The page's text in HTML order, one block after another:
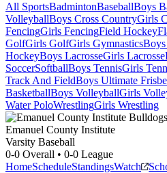
All SportsBadmintonBaseballBoys
VolleyballBoys Cross CountryGirls
FencingGirls FencingField Hockey
GolfGirls GolfGirls Gymnastics
HockeyBoys LacrosseGirls Lacrosse
SoccerSoftballBoys TennisGirls
Track And FieldBoys Ultimate
BasketballBoys VolleyballGirls
Water PoloWrestlingGirls Wrestling
Emanuel County Institute
Varsity Baseball
0-0 Overall • 0-0 League
HomeScheduleStandingsWatch